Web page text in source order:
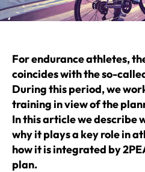
For endurance athletes,
coincides with the so-
During this period, we
training in view of the
In this article we describe
why it plays a key role in
how it is integrated by
plan.